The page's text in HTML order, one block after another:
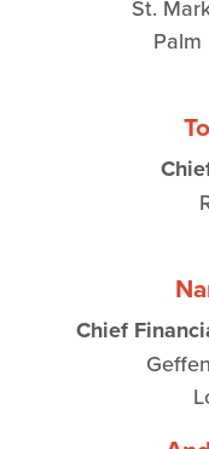
St.
Palm
Chief